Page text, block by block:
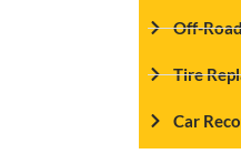
Off-
Tire
Car